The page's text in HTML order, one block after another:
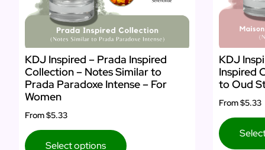
KDJ Inspired – Prada Inspired
Collection – Notes Similar to
Prada Paradoxe Intense – For
Women
From$5.33
Select options
KDJ
Inspired
to Oud
From$5.33